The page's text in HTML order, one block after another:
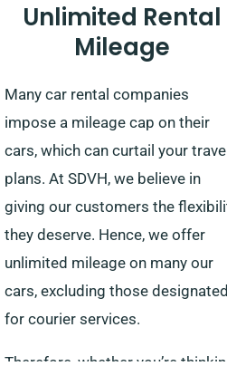
Unlimited Rental
Mileage
Many car rental companies
impose a mileage cap on their
cars, which can curtail your travel
plans. At SDVH, we believe in
giving our customers the
they deserve. Hence, we offer
unlimited mileage on many our
cars, excluding those designated
for courier services.